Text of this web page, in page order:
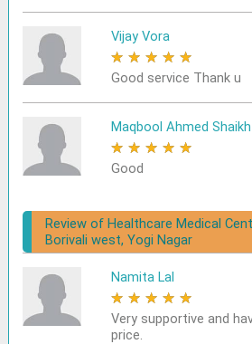
Vijay Vora
★ ★ ★ ★ ★
Good service Thank u
Maqbool Ahmed Shaikh
★ ★ ★ ★ ★
Good
Review of Healthcare Medical
Borivali west, Yogi Nagar
Namita Lal
★ ★ ★ ★ ★
Very supportive and
price.